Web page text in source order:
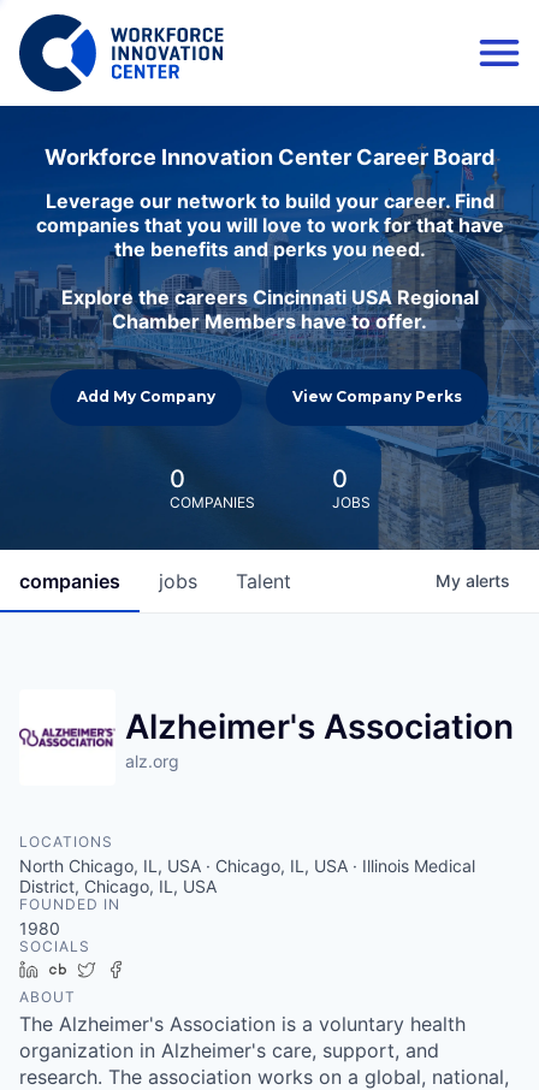
Workforce Innovation Center Career Board
Leverage our network to build your career. Find
companies that you will love to work for that have
the benefits and perks you need.
Explore the careers Cincinnati USA Regional
Chamber Members have to offer.
Add My Company View Company Perks
0
COMPANIES
0
JOBS
jobs
companies Talent My alerts
Alzheimer's Association
alz.org
LOCATIONS
North Chicago, IL, USA · Chicago, IL, USA · Illinois Medical
District, Chicago, IL, USA
FOUNDED IN
1980
SOCIALS
LinkedIn
Crunchbase
Twitter
ABOUT
The Alzheimer's Association is a voluntary health
organization in Alzheimer's care, support, and
research. The association works on a global, national,